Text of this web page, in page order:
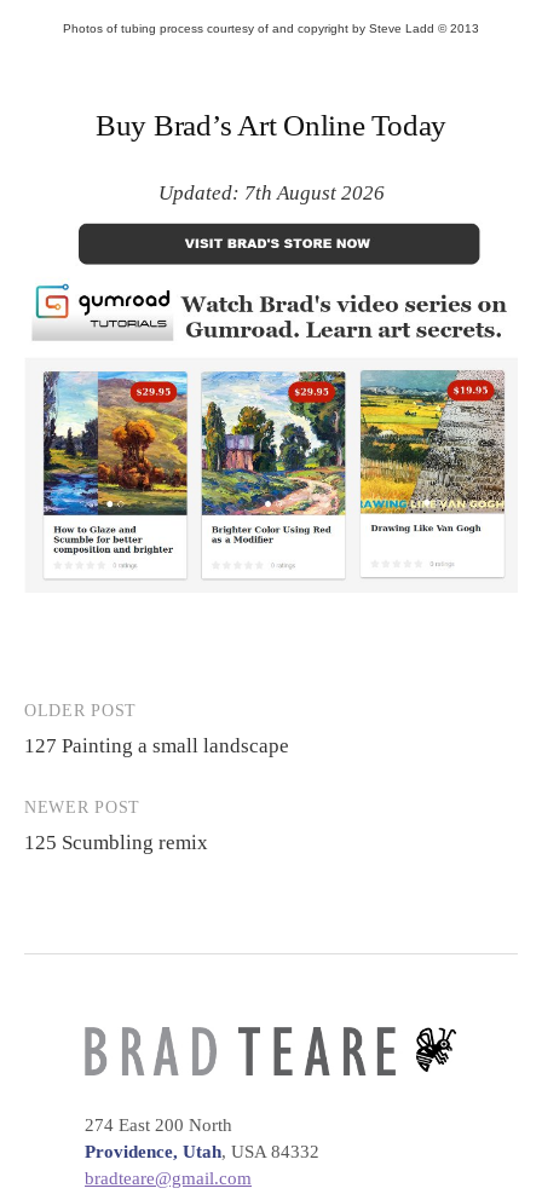
Photos of tubing process courtesy of and copyright by Steve Ladd © 2013
Buy Brad’s Art Online Today
Updated: 7th August 2026
Post
navigation
OLDER POST
127 Painting a small landscape
NEWER POST
125 Scumbling remix
274 East 200 North
Providence, Utah, USA 84332
bradteare@gmail.com